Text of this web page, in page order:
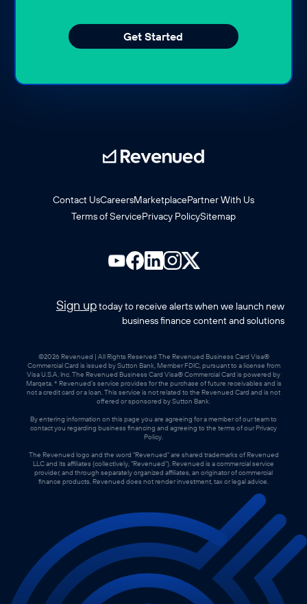
Get Started
Contact UsCareersMarketplacePartner With Us
Terms of ServicePrivacy PolicySitemap
Sign uptoday to receive alerts when we launch new
business finance content and solutions
©2026 Revenued | All Rights Reserved The Revenued Business Card Visa®
Commercial Card is issued by Sutton Bank, Member FDIC, pursuant to a license from
Visa U.S.A. Inc. The Revenued Business Card Visa® Commercial Card is powered by
Marqeta. * Revenued’s service provides for the purchase of future receivables and is
not a credit card or a loan. This service is not related to the Revenued Card and is not
offered or sponsored by Sutton Bank.
By entering information on this page you are agreeing for a member of our team to
contact you regarding business financing and agreeing to the terms of our Privacy
Policy.
The Revenued logo and the word "Revenued" are shared trademarks of Revenued
LLC and its affiliates (collectively, "Revenued"). Revenued is a commercial service
provider, and through separately organized affiliates, an originator of commercial
finance products. Revenued does not render investment, tax or legal advice.